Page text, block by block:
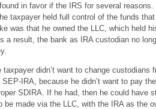
in favor if the IRS for several
taxpayer held full control of the funds that
was that he owned the LLC, which held
a result, the bank as IRA custodian no
taxpayer didn’t want to change custodians
IRA, because he didn’t want to pay
SDIRA. If he had, then he could have
be made via the LLC, with the IRA as the